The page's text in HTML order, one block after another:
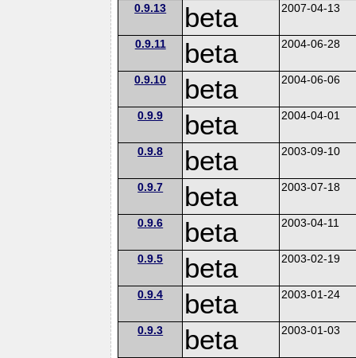
0.9.13 beta 2007-04-13
0.9.11 beta 2004-06-28
0.9.10 beta 2004-06-06
0.9.9 beta 2004-04-01
0.9.8 beta 2003-09-10
0.9.7 beta 2003-07-18
0.9.6 beta 2003-04-11
0.9.5 beta 2003-02-19
0.9.4 beta 2003-01-24
0.9.3 beta 2003-01-03